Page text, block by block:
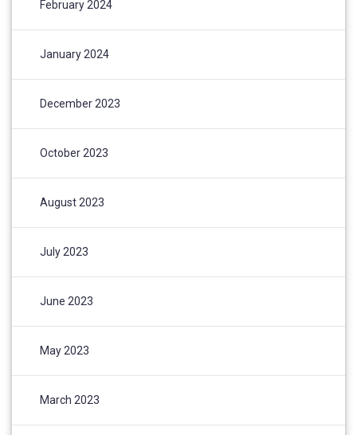
February 2024
January 2024
December 2023
October 2023
August 2023
July 2023
June 2023
May 2023
March 2023